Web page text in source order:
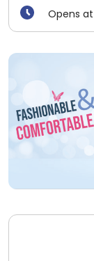
Opens at